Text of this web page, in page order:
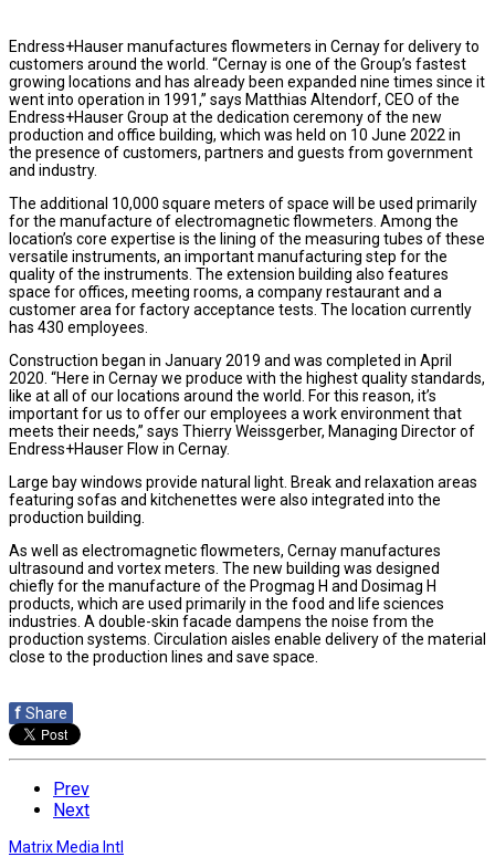
Endress+Hauser manufactures flowmeters in Cernay for delivery to
customers around the world. “Cernay is one of the Group’s fastest
growing locations and has already been expanded nine times since it
went into operation in 1991,” says Matthias Altendorf, CEO of the
Endress+Hauser Group at the dedication ceremony of the new
production and office building, which was held on 10 June 2022 in
the presence of customers, partners and guests from government
and industry.
The additional 10,000 square meters of space will be used primarily
for the manufacture of electromagnetic flowmeters. Among the
location’s core expertise is the lining of the measuring tubes of these
versatile instruments, an important manufacturing step for the
quality of the instruments. The extension building also features
space for offices, meeting rooms, a company restaurant and a
customer area for factory acceptance tests. The location currently
has 430 employees.
Construction began in January 2019 and was completed in April
2020. “Here in Cernay we produce with the highest quality standards,
like at all of our locations around the world. For this reason, it’s
important for us to offer our employees a work environment that
meets their needs,” says Thierry Weissgerber, Managing Director of
Endress+Hauser Flow in Cernay.
Large bay windows provide natural light. Break and relaxation areas
featuring sofas and kitchenettes were also integrated into the
production building.
As well as electromagnetic flowmeters, Cernay manufactures
ultrasound and vortex meters. The new building was designed
chiefly for the manufacture of the Progmag H and Dosimag H
products, which are used primarily in the food and life sciences
industries. A double-skin facade dampens the noise from the
production systems. Circulation aisles enable delivery of the material
close to the production lines and save space.
f Share
Prev
Next
Matrix Media Intl